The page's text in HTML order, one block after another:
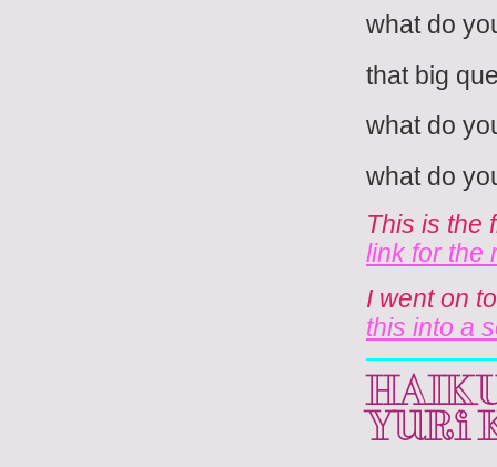
what do
that big
what do
what do
This is the
link for the
I went on
this into a
Yuri